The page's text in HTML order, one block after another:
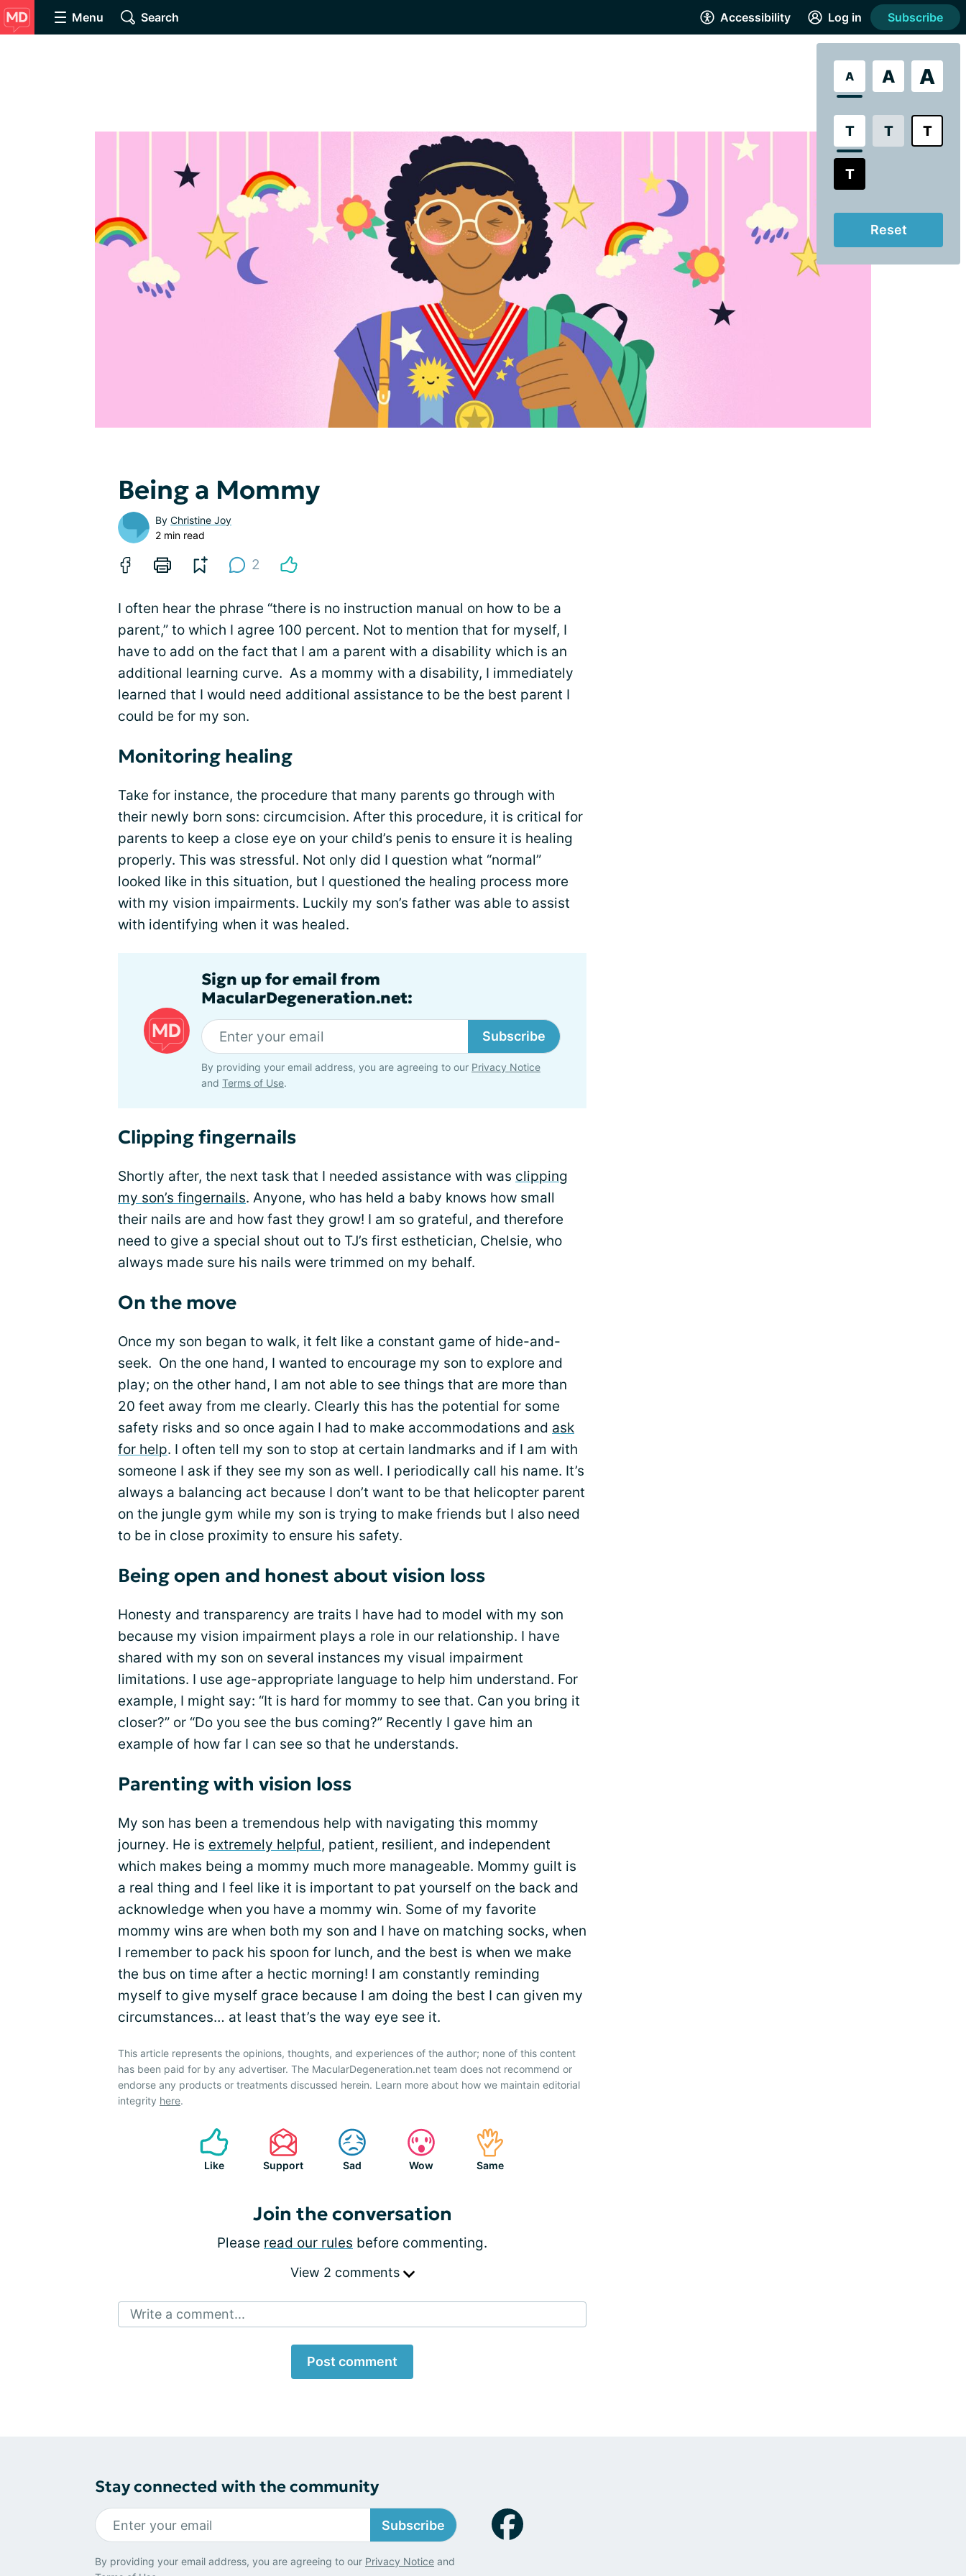
Menu Search Accessibility
A A A
T T T
T
Reset
Log in Subscribe
Being a Mommy
By Christine Joy
2 min read
2
I often hear the phrase “there is no instruction manual on how to be a
parent,” to which I agree 100 percent. Not to mention that for myself, I
have to add on the fact that I am a parent with a disability which is an
additional learning curve. As a mommy with a disability, I immediately
learned that I would need additional assistance to be the best parent I
could be for my son.
Monitoring healing
Take for instance, the procedure that many parents go through with
their newly born sons: circumcision. After this procedure, it is critical for
parents to keep a close eye on your child’s penis to ensure it is healing
properly. This was stressful. Not only did I question what “normal”
looked like in this situation, but I questioned the healing process more
with my vision impairments. Luckily my son’s father was able to assist
with identifying when it was healed.
Sign up for email from
MacularDegeneration.net:
Subscribe
By providing your email address, you are agreeing to our Privacy Notice
and Terms of Use.
Clipping fingernails
Shortly after, the next task that I needed assistance with was clipping
my son’s fingernails. Anyone, who has held a baby knows how small
their nails are and how fast they grow! I am so grateful, and therefore
need to give a special shout out to TJ’s first esthetician, Chelsie, who
always made sure his nails were trimmed on my behalf.
On the move
Once my son began to walk, it felt like a constant game of hide-and-
seek. On the one hand, I wanted to encourage my son to explore and
play; on the other hand, I am not able to see things that are more than
20 feet away from me clearly. Clearly this has the potential for some
safety risks and so once again I had to make accommodations and ask
for help. I often tell my son to stop at certain landmarks and if I am with
someone I ask if they see my son as well. I periodically call his name. It’s
always a balancing act because I don’t want to be that helicopter parent
on the jungle gym while my son is trying to make friends but I also need
to be in close proximity to ensure his safety.
Being open and honest about vision loss
Honesty and transparency are traits I have had to model with my son
because my vision impairment plays a role in our relationship. I have
shared with my son on several instances my visual impairment
limitations. I use age-appropriate language to help him understand. For
example, I might say: “It is hard for mommy to see that. Can you bring it
closer?” or “Do you see the bus coming?” Recently I gave him an
example of how far I can see so that he understands.
Parenting with vision loss
My son has been a tremendous help with navigating this mommy
journey. He is extremely helpful, patient, resilient, and independent
which makes being a mommy much more manageable. Mommy guilt is
a real thing and I feel like it is important to pat yourself on the back and
acknowledge when you have a mommy win. Some of my favorite
mommy wins are when both my son and I have on matching socks, when
I remember to pack his spoon for lunch, and the best is when we make
the bus on time after a hectic morning! I am constantly reminding
myself to give myself grace because I am doing the best I can given my
circumstances… at least that’s the way eye see it.
This article represents the opinions, thoughts, and experiences of the author; none of this content
has been paid for by any advertiser. The MacularDegeneration.net team does not recommend or
endorse any products or treatments discussed herein. Learn more about how we maintain editorial
integrity here.
Like Support Sad Wow Same
Join the conversation
Please read our rules before commenting.
View 2 comments
Write a comment...
Post comment
Stay connected with the community
Subscribe
By providing your email address, you are agreeing to our Privacy Notice and